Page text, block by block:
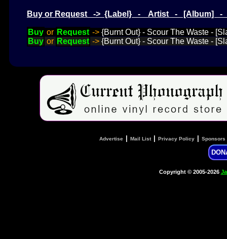
Buy or Request -> {Label} - Artist - [Album]
Buy or Request -> {Burnt Out} - Scour The Waste -
Buy or Request -> {Burnt Out} - Scour The Waste -
Advertise Mail List| Privacy Policy Sponsors
Copyright © 2005-2026